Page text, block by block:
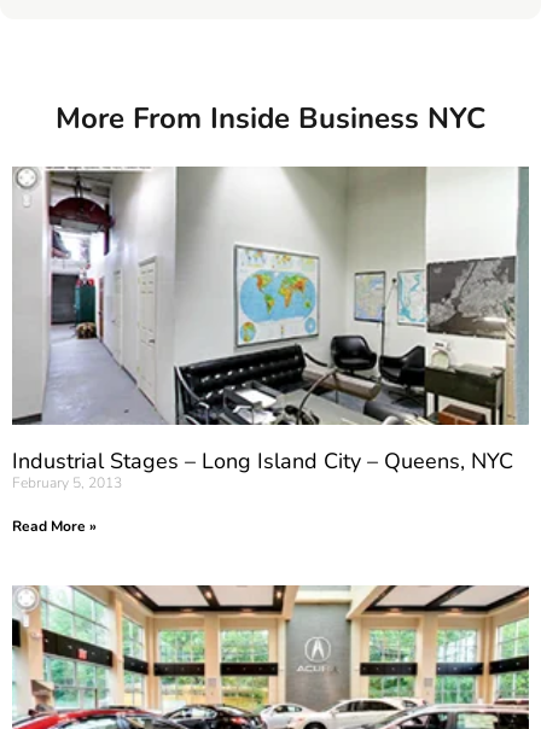
More From Inside Business NYC
Industrial Stages – Long Island City – Queens, NYC
February 5, 2013
Read More »